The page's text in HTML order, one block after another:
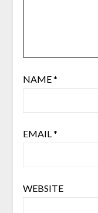
NAME*
EMAIL *
WEBSITE